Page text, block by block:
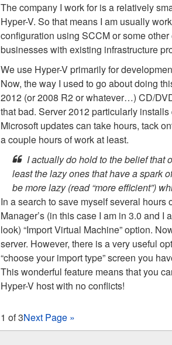
The company I work for is a relatively
Hyper-V. So that means I am usually
configuration using SCCM or some
businesses with existing infrastructure
We use Hyper-V primarily for
Now, the way I used to go about doing
2012 (or 2008 R2 or whatever…) CD/
that bad. Server 2012 particularly
Microsoft updates can take hours, tack
a couple hours of work at least.
I actually do hold to the belief
least the lazy ones that have a spark
be more lazy (read “more efficient”)
In a search to save myself several
Manager’s (in this case I am in 3.0 and I
look) “Import Virtual Machine” option.
server. However, there is a very useful
“choose your import type” screen you
This wonderful feature means that you
Hyper-V host with no conflicts!
1 of 3Next Page »